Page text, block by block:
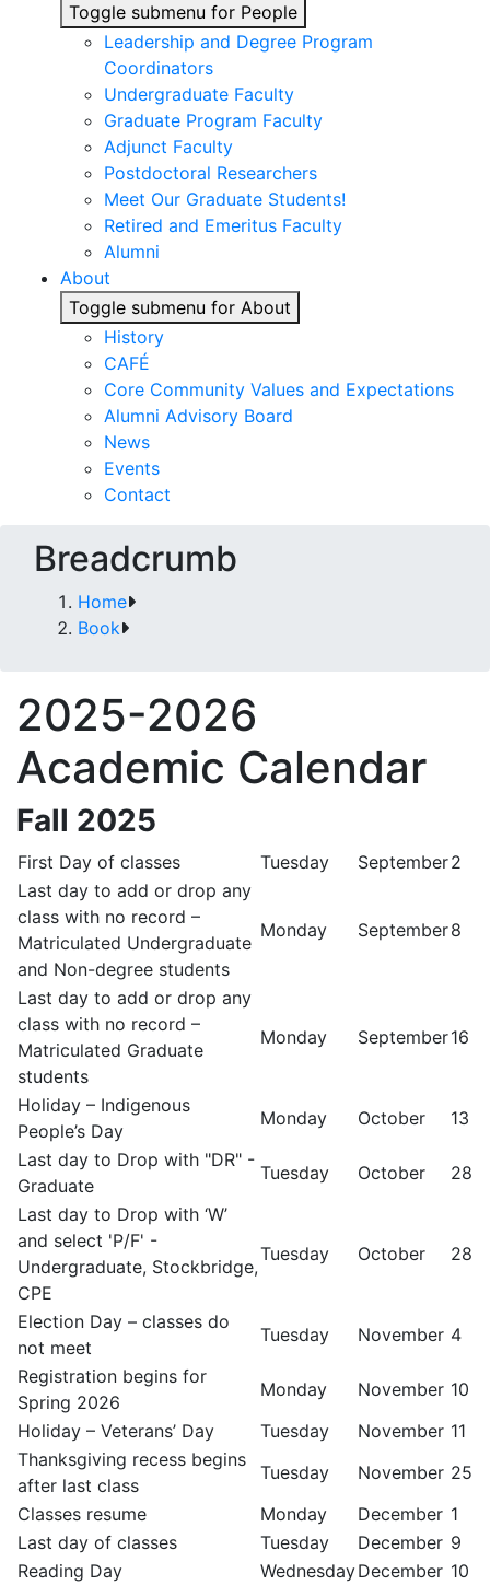
Toggle submenu for People
Leadership and Degree Program
Coordinators
Undergraduate Faculty
Graduate Program Faculty
Adjunct Faculty
Postdoctoral Researchers
Meet Our Graduate Students!
Retired and Emeritus Faculty
Alumni
About
Toggle submenu for About
History
CAFÉ
Core Community Values and Expectations
Alumni Advisory Board
News
Events
Contact
Breadcrumb
Home
Book
2025-2026
Academic Calendar
Fall 2025
First Day of classes Tuesday September2
Last day to add or drop any
class with no record –
Matriculated Undergraduate
and Non-degree students
Monday September8
Last day to add or drop any
class with no record –
Matriculated Graduate
students
Monday September16
Holiday – Indigenous
People’s Day
Monday October
13
Last day to Drop with "DR" -
Graduate
Tuesday October
28
Last day to Drop with ‘W’
and select 'P/F' -
Undergraduate, Stockbridge,
CPE
Tuesday October 28
Election Day – classes do
not meet
Tuesday November 4
Registration begins for
Spring 2026
Monday November 10
Holiday – Veterans’ Day
Tuesday November 11
Thanksgiving recess begins
after last class
Tuesday November 25
Classes resume
Monday December 1
Last day of classes
Tuesday December 9
Reading Day
WednesdayDecember 10